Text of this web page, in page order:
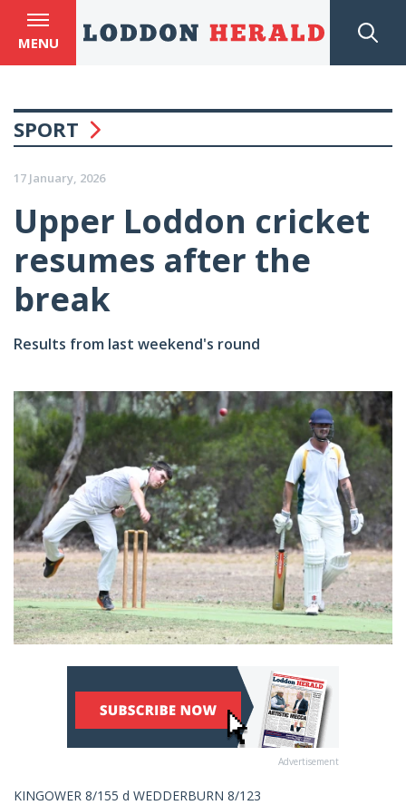
MENU
SPORT
17 January, 2026
Upper Loddon cricket
resumes after the
break
Results from last weekend's round
Advertisement
KINGOWER 8/155 d WEDDERBURN 8/123